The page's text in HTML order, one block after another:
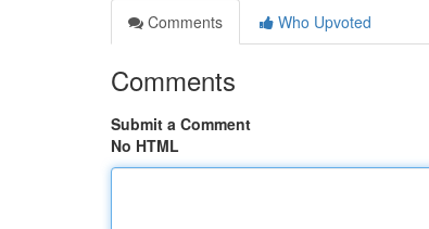
Comments
Who Upvoted
Comments
Submit a Comment
No HTML